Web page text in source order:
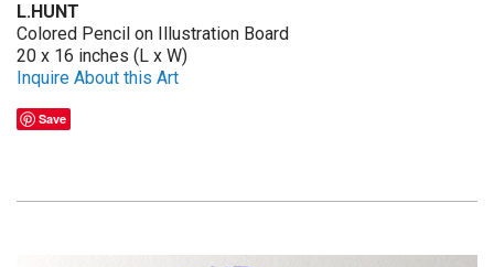
L.HUNT
Colored Pencil on Illustration Board
20 x 16 inches (L x W)
Inquire About this Art
Save